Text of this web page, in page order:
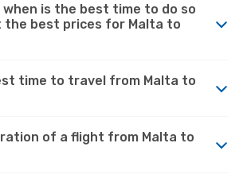
when is the best time to do so
the best prices for Malta to
time to travel from Malta to
of a flight from Malta to